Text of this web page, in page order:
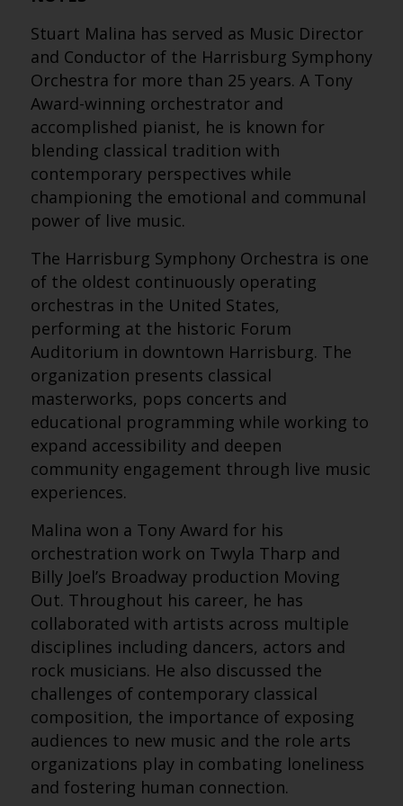
Stuart Malina has served as Music Director
and Conductor of the Harrisburg Symphony
Orchestra for more than 25 years. A Tony
Award-winning orchestrator and
accomplished pianist, he is known for
blending classical tradition with
contemporary perspectives while
championing the emotional and communal
power of live music.
The Harrisburg Symphony Orchestra is one
of the oldest continuously operating
orchestras in the United States,
performing at the historic Forum
Auditorium in downtown Harrisburg. The
organization presents classical
masterworks, pops concerts and
educational programming while working to
expand accessibility and deepen
community engagement through live music
experiences.
Malina won a Tony Award for his
orchestration work on Twyla Tharp and
Billy Joel’s Broadway production Moving
Out. Throughout his career, he has
collaborated with artists across multiple
disciplines including dancers, actors and
rock musicians. He also discussed the
challenges of contemporary classical
composition, the importance of exposing
audiences to new music and the role arts
organizations play in combating loneliness
and fostering human connection.